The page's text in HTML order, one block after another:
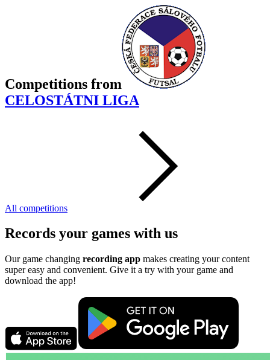
Competitions from
CELOSTÁTNI LIGA
All competitions
Records your games with us
Our game changing recording app makes creating your content
super easy and convenient. Give it a try with your game and
download the app!